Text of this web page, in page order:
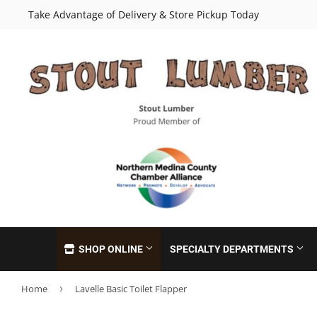
Take Advantage of Delivery & Store Pickup Today
SHOP ONLINE SPECIALTY DEPARTMENTS
Cabinets
Home › Lavelle Basic Toilet Flapper